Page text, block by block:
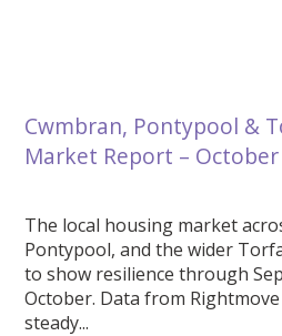
Cwmbran, Pontypool &
Market Report – October
The local housing market
Pontypool, and the wider
to show resilience through
October. Data from
steady...